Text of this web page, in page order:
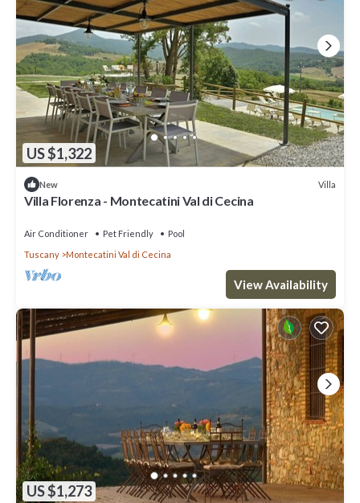
US $1,322
New Villa
Villa Florenza - Montecatini Val di Cecina
Air Conditioner Pet Friendly
Pool
Tuscany
Montecatini Val di Cecina
View Availability
US $1,273